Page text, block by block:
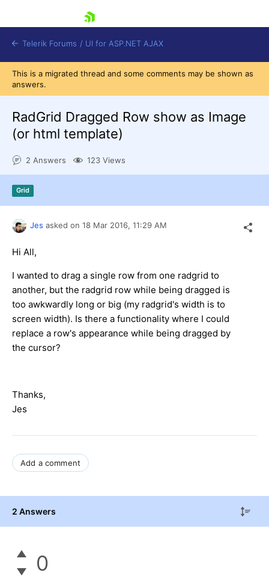
Shopping cart
Login
Telerik Forums / UI for ASP.NET AJAX
This is a migrated thread and some comments may be shown as
answers.
RadGrid Dragged Row show as Image
(or html template)
2 Answers 123 Views
Grid
Jes asked on 18 Mar 2016, 11:29 AM
Hi All,
I wanted to drag a single row from one radgrid to
another, but the radgrid row while being dragged is
too awkwardly long or big (my radgrid's width is to
screen width). Is there a functionality where I could
replace a row's appearance while being dragged by
the cursor?
Thanks,
Jes
Add a comment
2 Answers
0